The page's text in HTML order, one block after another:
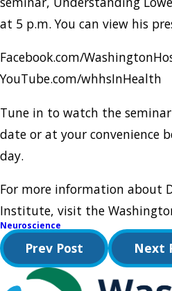
at 5 p.m. You can view his
Facebook.com/
YouTube.com/whhsInHealth
Tune in to watch the
date or at your convenience
day.
For more information about
Institute, visit the
Neuroscience
Prev Post Next